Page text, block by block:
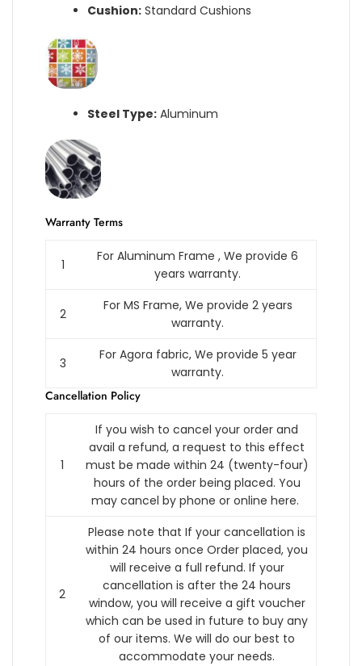
Cushion: Standard Cushions
Steel Type: Aluminum
Warranty Terms
1
For Aluminum Frame , We provide 6
years warranty.
2
For MS Frame, We provide 2 years
warranty.
3
For Agora fabric, We provide 5 year
warranty.
Cancellation Policy
1
If you wish to cancel your order and
avail a refund, a request to this effect
must be made within 24 (twenty-four)
hours of the order being placed. You
may cancel by phone or online here.
2
Please note that If your cancellation is
within 24 hours once Order placed, you
will receive a full refund. If your
cancellation is after the 24 hours
window, you will receive a gift voucher
which can be used in future to buy any
of our items. We will do our best to
accommodate your needs.